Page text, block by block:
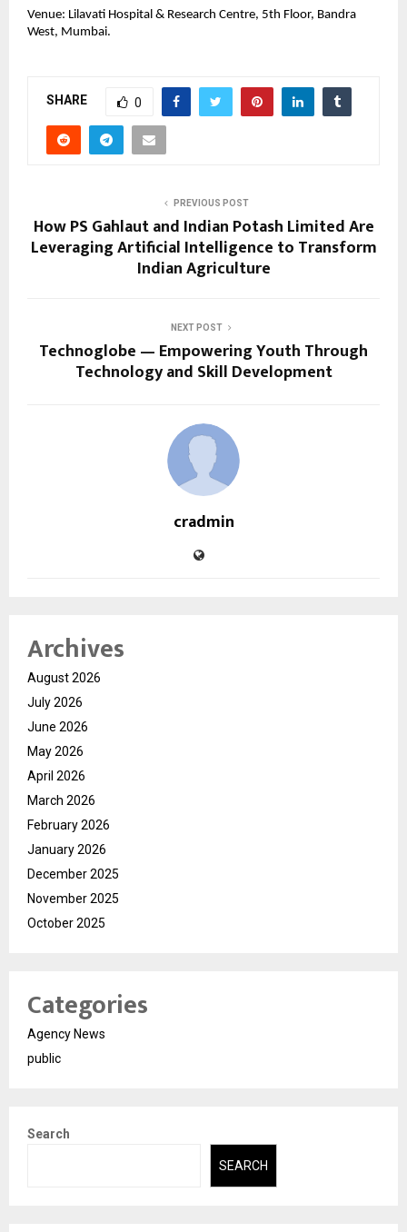
Venue: Lilavati Hospital & Research Centre, 5th Floor, Bandra
West, Mumbai.
SHARE 0
PREVIOUS POST
How PS Gahlaut and Indian Potash Limited Are
Leveraging Artificial Intelligence to Transform
Indian Agriculture
NEXT POST
Technoglobe — Empowering Youth Through
Technology and Skill Development
cradmin
Archives
August 2026
July 2026
June 2026
May 2026
April 2026
March 2026
February 2026
January 2026
December 2025
November 2025
October 2025
Categories
Agency News
public
Search
SEARCH